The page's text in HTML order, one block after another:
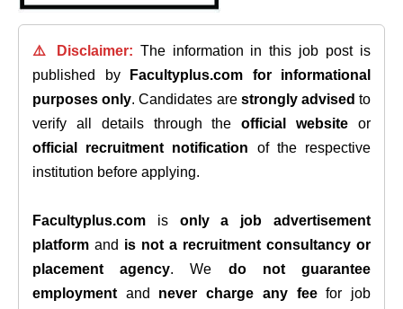
⚠️ Disclaimer: The information in this job post is
published by
Facultyplus.com
for informational
purposes only. Candidates are strongly advised to
verify all details through theofficial website or
official recruitment notification of the respective
institution before applying.
Facultyplus.com is only a job advertisement
platform and is not a recruitment consultancy or
placement agency. We do not guarantee
employment and never charge any feefor job